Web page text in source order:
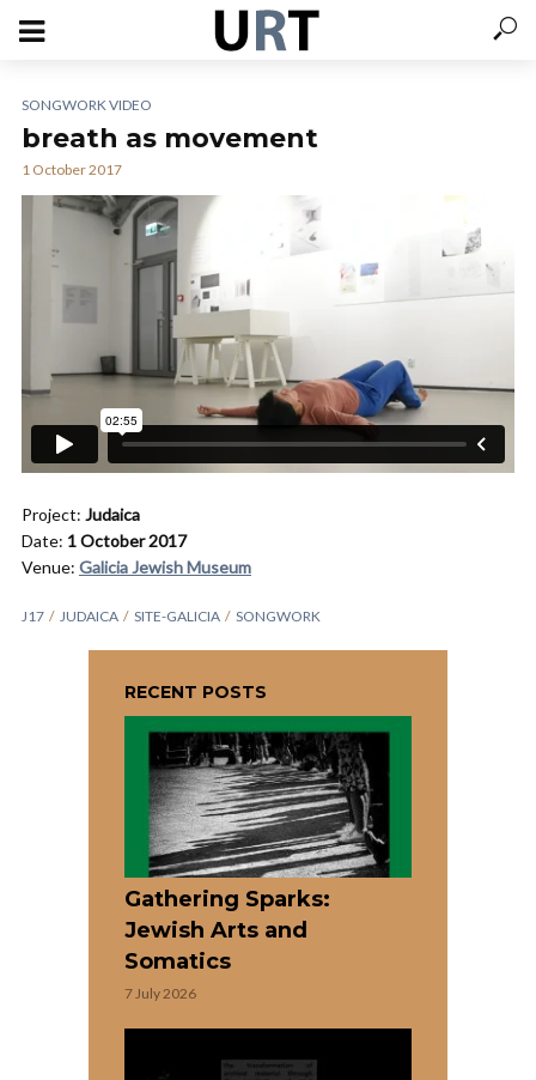
SONGWORK VIDEO
breath as movement
1 October 2017
Project: Judaica
Date: 1 October 2017
Venue: Galicia Jewish Museum
J17 JUDAICA SITE-GALICIA SONGWORK
RECENT POSTS
Gathering Sparks:
Jewish Arts and
Somatics
7 July 2026